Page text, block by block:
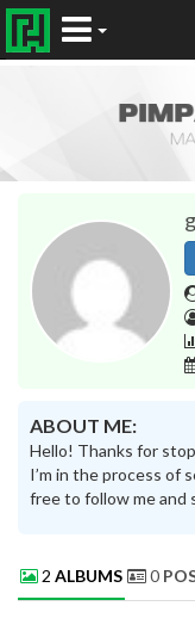
ABOUT ME:
Hello! Thanks for
I’m in the process of
free to follow me and
2 ALBUMS 0